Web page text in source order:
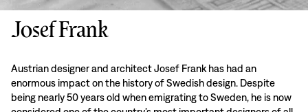
Josef Frank
Austrian designer and architect Josef Frank has had an
enormous impact on the history of Swedish design. Despite
being nearly 50 years old when emigrating to Sweden, he is now